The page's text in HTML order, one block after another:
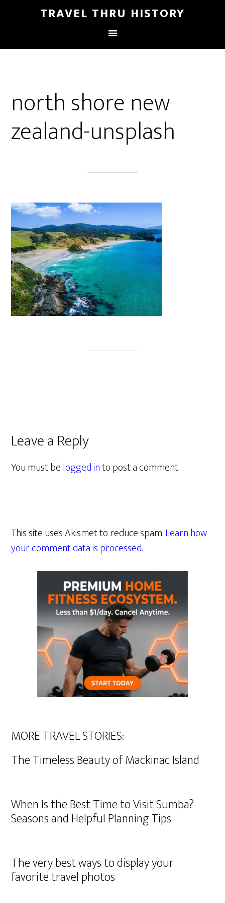
TRAVEL THRU HISTORY
north shore new
zealand-unsplash
Leave a Reply
You must belogged into post a comment.
This site uses Akismet to reduce spam.Learn how
your comment data is processed.
MORE TRAVEL STORIES:
The Timeless Beauty of Mackinac Island
When Is the Best Time to Visit Sumba?
Seasons and Helpful Planning Tips
The very best ways to display your
favorite travel photos